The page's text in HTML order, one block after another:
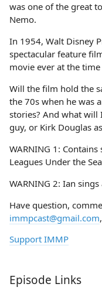
was one of the great
Nemo.
In 1954, Walt Disney
spectacular feature
movie ever at the
Will the film hold the
the 70s when he was
stories? And what will
guy, or Kirk Douglas
WARNING 1:
Leagues Under the
WARNING 2: Ian
Have question,
immpcast@gmail.com
Support IMMP
Episode Links